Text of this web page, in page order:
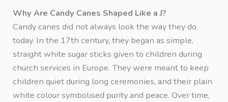
Why Are Candy Canes Shaped Like a J?
Candy canes did not always look the way they do
today. In the 17th century, they began as simple,
straight white sugar sticks given to children during
church services in Europe. They were meant to keep
children quiet during long ceremonies, and their plain
white colour symbolised purity and peace. Over time,